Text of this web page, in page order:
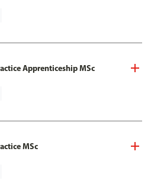
Apprenticeship MSc
MSc